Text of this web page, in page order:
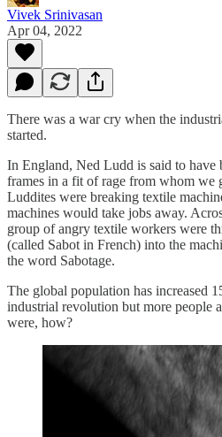
Vivek Srinivasan
Apr 04, 2022
There was a war cry when the
started.
In England, Ned Ludd is said to have
frames in a fit of rage from whom we
Luddites were breaking textile
machines would take jobs away.
group of angry textile workers were
(called Sabot in French) into the
the word Sabotage.
The global population has increased
industrial revolution but more people
were, how?